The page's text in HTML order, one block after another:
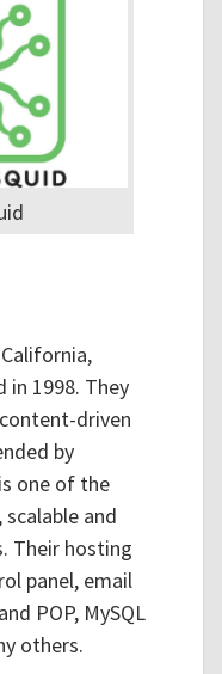
in 1998. They
driven
by
one of the
and
Their hosting
panel, email
POP, MySQL
others.